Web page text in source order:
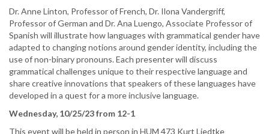
Terms
Dr. Anne Linton, Professor of French, Dr. Ilona Vandergriff,
Professor of German and Dr. Ana Luengo, Associate Professor of
Spanish will illustrate how languages with grammatical gender have
adapted to changing notions around gender identity, including the
use of non-binary pronouns. Each presenter will discuss
grammatical challenges unique to their respective language and
share creative innovations that speakers of these languages have
developed in a quest for a more inclusive language.
Wednesday, 10/25/23 from 12-1
This event will be held in person in HUM 473 Kurt Liedtke